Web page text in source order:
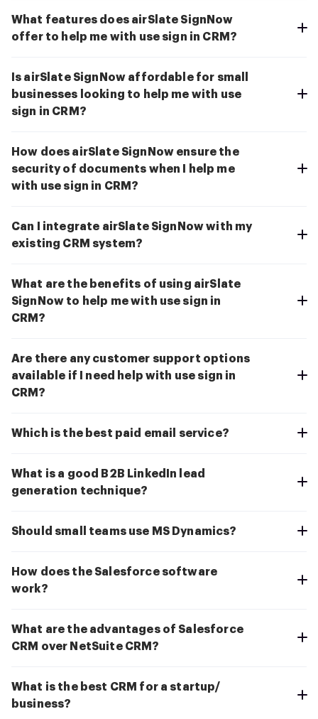
What features does airSlate SignNow
offer to help me with use sign in CRM?
Is airSlate SignNow affordable for small
businesses looking to help me with use
sign in CRM?
How does airSlate SignNow ensure the
security of documents when I help me
with use sign in CRM?
Can I integrate airSlate SignNow with my
existing CRM system?
What are the benefits of using airSlate
SignNow to help me with use sign in
CRM?
Are there any customer support options
available if I need help with use sign in
CRM?
Which is the best paid email service?
What is a good B2B LinkedIn lead
generation technique?
Should small teams use MS Dynamics?
How does the Salesforce software
work?
What are the advantages of Salesforce
CRM over NetSuite CRM?
What is the best CRM for a startup/
business?